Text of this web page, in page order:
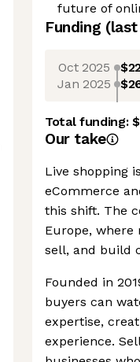
future of
Funding
Oct 2025
Jan 2025
Total funding:
Our take
Live shopping
eCommerce
this shift. The
Europe, where
sell, and build
Founded in
buyers can
expertise,
experience.